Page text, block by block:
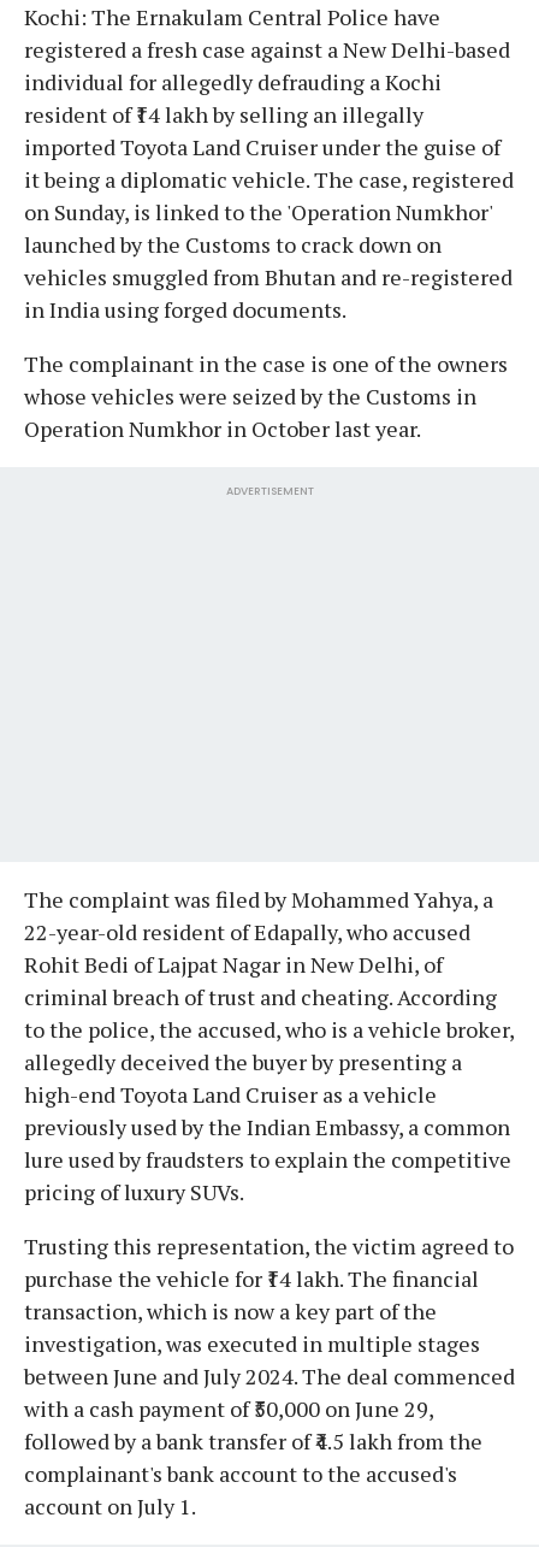
Kochi: The Ernakulam Central Police have
registered a fresh case against a New Delhi-based
individual for allegedly defrauding a Kochi
resident of ₹14 lakh by selling an illegally
imported Toyota Land Cruiser under the guise of
it being a diplomatic vehicle. The case, registered
on Sunday, is linked to the 'Operation Numkhor'
launched by the Customs to crack down on
vehicles smuggled from Bhutan and re-registered
in India using forged documents.
The complainant in the case is one of the owners
whose vehicles were seized by the Customs in
Operation Numkhor in October last year.
ADVERTISEMENT
The complaint was filed by Mohammed Yahya, a
22-year-old resident of Edapally, who accused
Rohit Bedi of Lajpat Nagar in New Delhi, of
criminal breach of trust and cheating. According
to the police, the accused, who is a vehicle broker,
allegedly deceived the buyer by presenting a
high-end Toyota Land Cruiser as a vehicle
previously used by the Indian Embassy, a common
lure used by fraudsters to explain the competitive
pricing of luxury SUVs.
Trusting this representation, the victim agreed to
purchase the vehicle for ₹14 lakh. The financial
transaction, which is now a key part of the
investigation, was executed in multiple stages
between June and July 2024. The deal commenced
with a cash payment of ₹50,000 on June 29,
followed by a bank transfer of ₹4.5 lakh from the
complainant's bank account to the accused's
account on July 1.